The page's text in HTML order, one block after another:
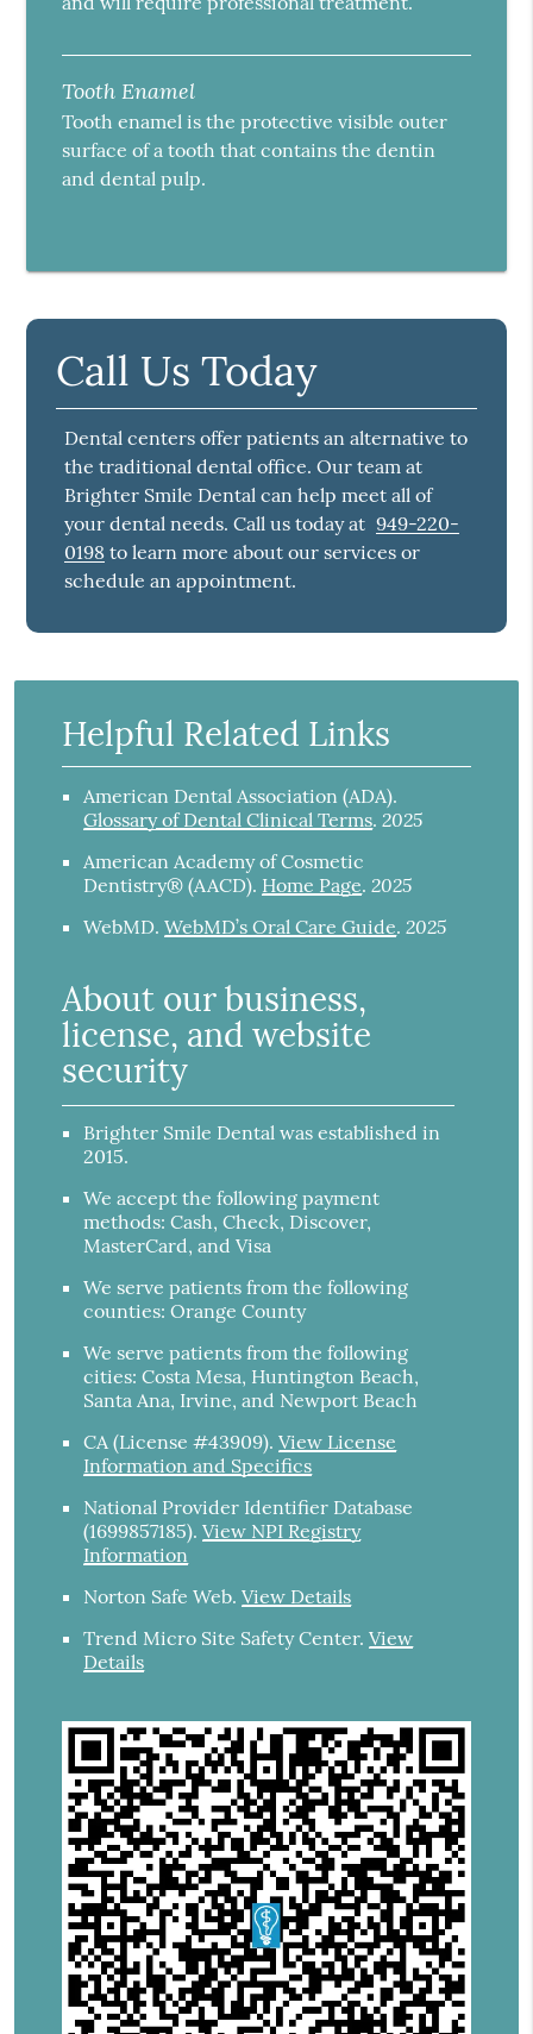
Tooth Enamel
Tooth enamel is the protective visible outer
surface of a tooth that contains the dentin
and dental pulp.
Call Us Today
Dental centers offer patients an alternative to
the traditional dental office. Our team at
Brighter Smile Dental can help meet all of
your dental needs. Call us today at 949-220-
0198 to learn more about our services or
schedule an appointment.
Helpful Related Links
American Dental Association (ADA).
Glossary of Dental Clinical Terms.2025
American Academy of Cosmetic
Dentistry® (AACD). Home Page.2025
WebMD.WebMD’s Oral Care Guide.2025
About our business,
license, and website
security
Brighter Smile Dental was established in
2015.
We accept the following payment
methods: Cash, Check, Discover,
MasterCard, and Visa
We serve patients from the following
counties: Orange County
We serve patients from the following
cities: Costa Mesa, Huntington Beach,
Santa Ana, Irvine, and Newport Beach
CA (License #43909).View License
Information and Specifics
National Provider Identifier Database
(1699857185).View NPI Registry
Information
Norton Safe Web.View Details
Trend Micro Site Safety Center.View
Details